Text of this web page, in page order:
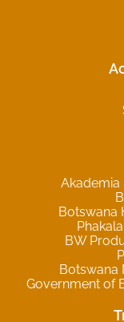
Botswana
BW
Botswana
Government of